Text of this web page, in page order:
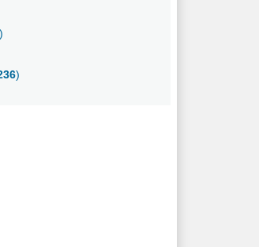
)
)